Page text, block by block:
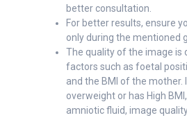
better consultation.
For better results, ensure
only during the mentioned
The quality of the image is
factors such as foetal
and the BMI of the mother.
overweight or has High
amniotic fluid, image